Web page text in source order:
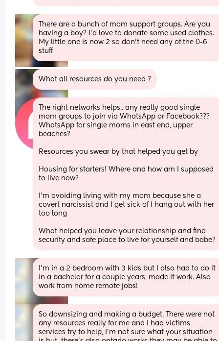
There are a bunch of mom support groups. Are you
having a boy? I’d love to donate some used clothes.
My little one is now 2 so don’t need any of the 0-6
stuff
What all resources do you need ?
The right networks helps.. any really good single
mom groups to join via WhatsApp or Facebook???
WhatsApp for single moms in east end, upper
beaches?
Resources you swear by that helped you get by
Housing for starters! Where and how am I supposed
to live now?
I'm avoiding living with my mom because she a
covert narcissist and I get sick of I hang out with her
too long
What helped you leave your relationship and find
security and safe place to live for yourself and babe?
I'm in a 2 bedroom with 3 kids but I also had to do it
in a bachelor for a couple years, made it work. Also
work from home remote jobs!
So downsizing and making a budget. There were not
any resources really for me and I had victims
services try to help, I'm not sure what your situation